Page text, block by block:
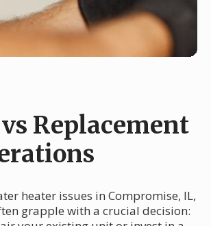
Replacement
heater issues in Compromise, IL,
grapple with a crucial decision: